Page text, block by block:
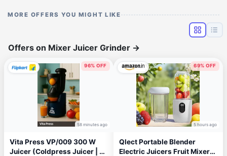
MORE OFFERS YOU MIGHT LIKE
Offers on Mixer Juicer Grinder →
96% OFF
58 minutes ago
Vita Press VP/009 300 W
Juicer (Coldpress Juicer | 1
69% OFF
5 hours ago
Qlect Portable Blender
Electric Juicers Fruit Mixers